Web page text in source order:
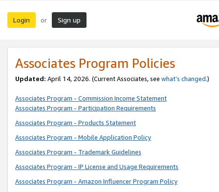
Login or Sign up
Associates Program Policies
Updated: April 14, 2026. (Current Associates, see what’s changed.)
Associates Program - Commission Income Statement
Associates Program - Participation Requirements
Associates Program - Products Statement
Associates Program - Mobile Application Policy
Associates Program - Trademark Guidelines
Associates Program - IP License and Usage Requirements
Associates Program - Amazon Influencer Program Policy